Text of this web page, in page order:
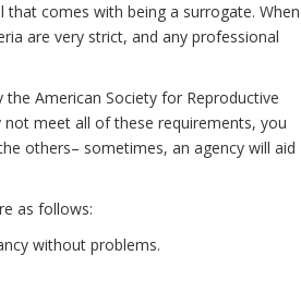
comes with being a surrogate. When
are very strict, and any professional
American Society for Reproductive
meet all of these requirements, you
others– sometimes, an agency will aid
as follows:
without problems.